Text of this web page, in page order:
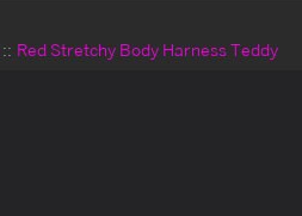
Red Stretchy Body Harness Teddy